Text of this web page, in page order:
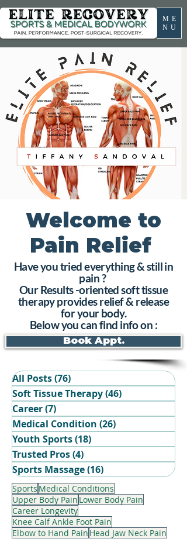
ME
NU
Book Your Recovery Session
Welcome to
Pain Relief
Have you tried everything & still in
pain ?
Our Results -oriented soft tissue
therapy provides relief & release
for your body.
Below you can find info on :
Book Appt.
All Posts(76)
Soft Tissue Therapy(46)
Career(7)
Medical Condition (26)
Youth Sports(18)
Trusted Pros(4)
Sports Massage(16)
Sports Medical Conditions
Upper Body Pain Lower Body Pain
Career Longevity
Knee Calf Ankle Foot Pain
Elbow to Hand Pain Head Jaw Neck Pain